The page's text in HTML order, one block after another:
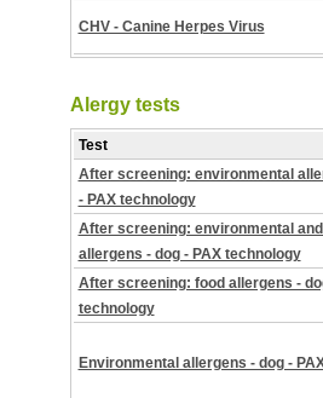
CHV - Canine Herpes Virus
Alergy tests
Test
After screening: environmental
- PAX technology
After screening: environmental and
allergens - dog - PAX technology
After screening: food allergens -
technology
Environmental allergens - dog -